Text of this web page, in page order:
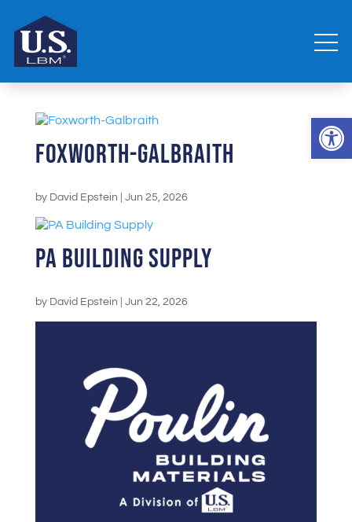
Foxworth-Galbraith
by David Epstein Jun 25, 2026
PA Building Supply
by David Epstein Jun 22, 2026